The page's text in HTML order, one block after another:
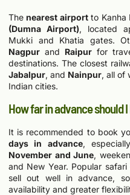
Thenearest airportto Kanha
(Dumna Airport), located
Mukki and Khatia gates.
Nagpur and Raipur for
destinations. The closest
Jabalpur, and Nainpur, all of
Indian cities.
How far in advance should
It is recommended to book
days in advance,
November and June,
and New Year. Popular
sell out well in advance,
availability and greater